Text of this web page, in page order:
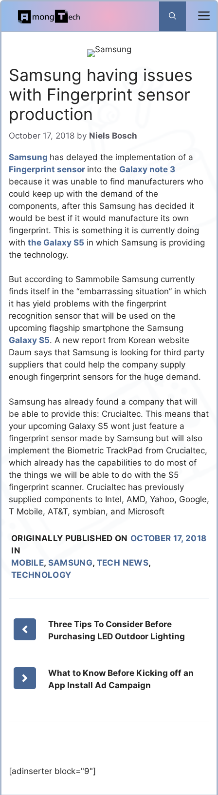
Skip
content
Samsung having issues
with Fingerprint sensor
production
October 17, 2018 by Niels Bosch
Samsung has delayed the implementation of a
Fingerprint sensor into the Galaxy note 3
because it was unable to find manufacturers who
could keep up with the demand of the
components, after this Samsung has decided it
would be best if it would manufacture its own
fingerprint. This is something it is currently doing
with the Galaxy S5 in which Samsung is providing
the technology.
But according to Sammobile Samsung currently
finds itself in the “embarrassing situation” in which
it has yield problems with the fingerprint
recognition sensor that will be used on the
upcoming flagship smartphone the Samsung
Galaxy S5. A new report from Korean website
Daum says that Samsung is looking for third party
suppliers that could help the company supply
enough fingerprint sensors for the huge demand.
Samsung has already found a company that will
be able to provide this: Crucialtec. This means that
your upcoming Galaxy S5 wont just feature a
fingerprint sensor made by Samsung but will also
implement the Biometric TrackPad from Crucialtec,
which already has the capabilities to do most of
the things we will be able to do with the S5
fingerprint scanner. Crucialtec has previously
supplied components to Intel, AMD, Yahoo, Google,
T Mobile, AT&T, symbian, and Microsoft
ORIGINALLY PUBLISHED ON OCTOBER 17, 2018
IN
MOBILE, SAMSUNG, TECH NEWS,
TECHNOLOGY
Three Tips To Consider Before
Purchasing LED Outdoor Lighting
What to Know Before Kicking off an
App Install Ad Campaign
[adinserter block="9"]